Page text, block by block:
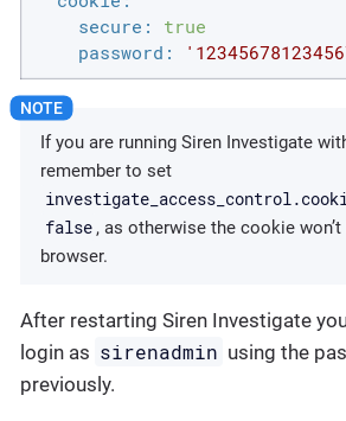
secure:
true
password:
If you are running Siren Investigate
remember to set
false , as otherwise the cookie
browser.
After restarting Siren Investigate
login as sirenadmin using the
previously.